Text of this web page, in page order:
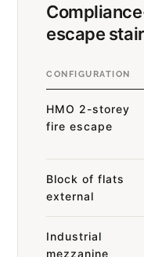
escape
CONFIGURATION
HMO 2-storey
fire escape
Block of flats
external
Industrial
mezzanine